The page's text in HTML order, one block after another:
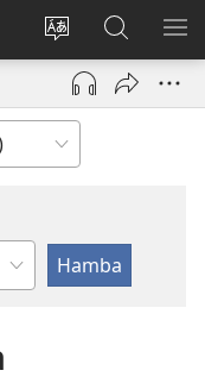
Tshintsha
ulimi
Ngena
(opens
window)
Dinga
i-
JW.ORG